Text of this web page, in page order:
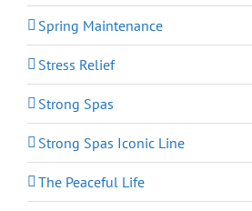
Spring Maintenance
Stress Relief
Strong Spas
Strong Spas Iconic Line
The Peaceful Life